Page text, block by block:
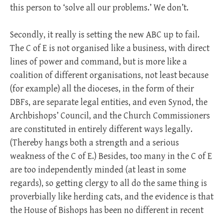
this person to ‘solve all our problems.’ We don’t.
Secondly, it really is setting the new ABC up to fail.
The C of E is not organised like a business, with direct
lines of power and command, but is more like a
coalition of different organisations, not least because
(for example) all the dioceses, in the form of their
DBFs, are separate legal entities, and even Synod, the
Archbishops’ Council, and the Church Commissioners
are constituted in entirely different ways legally.
(Thereby hangs both a strength and a serious
weakness of the C of E.) Besides, too many in the C of E
are too independently minded (at least in some
regards), so getting clergy to all do the same thing is
proverbially like herding cats, and the evidence is that
the House of Bishops has been no different in recent